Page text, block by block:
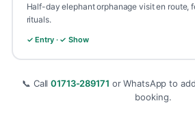
Half-day elephant orphanage visit en route,
rituals.
✓ Entry · ✓ Show
📞 Call01713-289171 or WhatsApp to
booking.